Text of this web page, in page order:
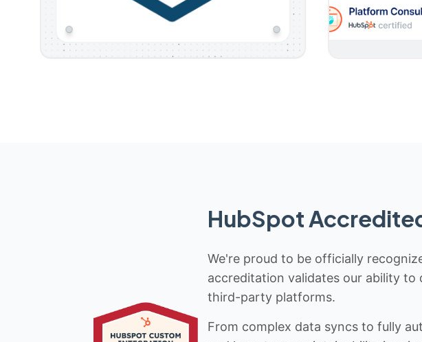
HubSpot
We're proud to be officially
accreditation validates our ability to
third-party platforms.
From complex data syncs to fully